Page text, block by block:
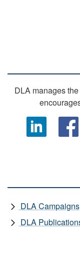
DLA manages
DLA Campaigns
DLA